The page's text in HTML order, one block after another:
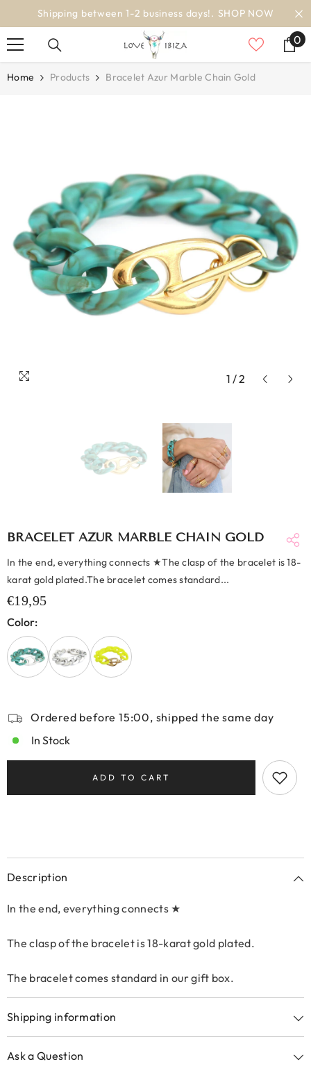
SKIP TO CONTENT
Shipping between 1-2 business days!. SHOP NOW
00
Home Products Bracelet Azur Marble Chain Gold
1 /2
BRACELET AZUR MARBLE CHAIN GOLD
In the end, everything connects ★The clasp of the bracelet is 18-
karat gold plated.The bracelet comes standard...
€19,95
Color:
Ordered before 15:00, shipped the same day
In Stock
ADD TO CART
Description
In the end, everything connects ★
The clasp of the bracelet is 18-karat gold plated.
The bracelet comes standard in our gift box.
Shipping information
Ask a Question